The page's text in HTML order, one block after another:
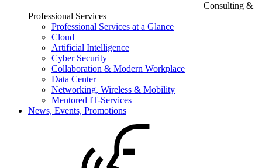
Consulting &
Professional Services
Professional Services at a Glance
Cloud
Artificial Intelligence
Cyber Security
Collaboration & Modern Workplace
Data Center
Networking, Wireless & Mobility
Mentored IT-Services
News, Events, Promotions